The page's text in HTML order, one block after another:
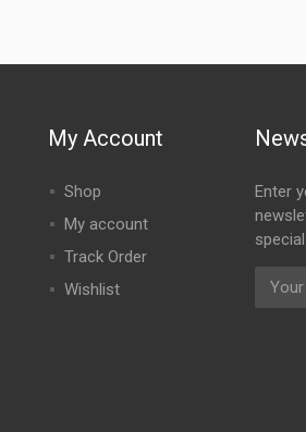
My Account
Shop
My account
Track Order
Wishlist
Enter